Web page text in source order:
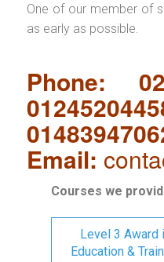
One of our member of
as early as possible.
Phone:
Email:
Courses we
Level 3 Award
Education &